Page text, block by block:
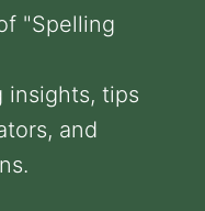
"Spelling
insights, tips
and